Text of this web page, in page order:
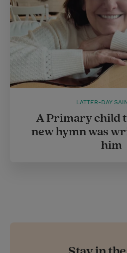
LATTER-DAY
A Primary child
new hymn was
him